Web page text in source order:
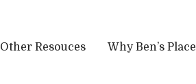
Other Resouces Why Ben’s Place